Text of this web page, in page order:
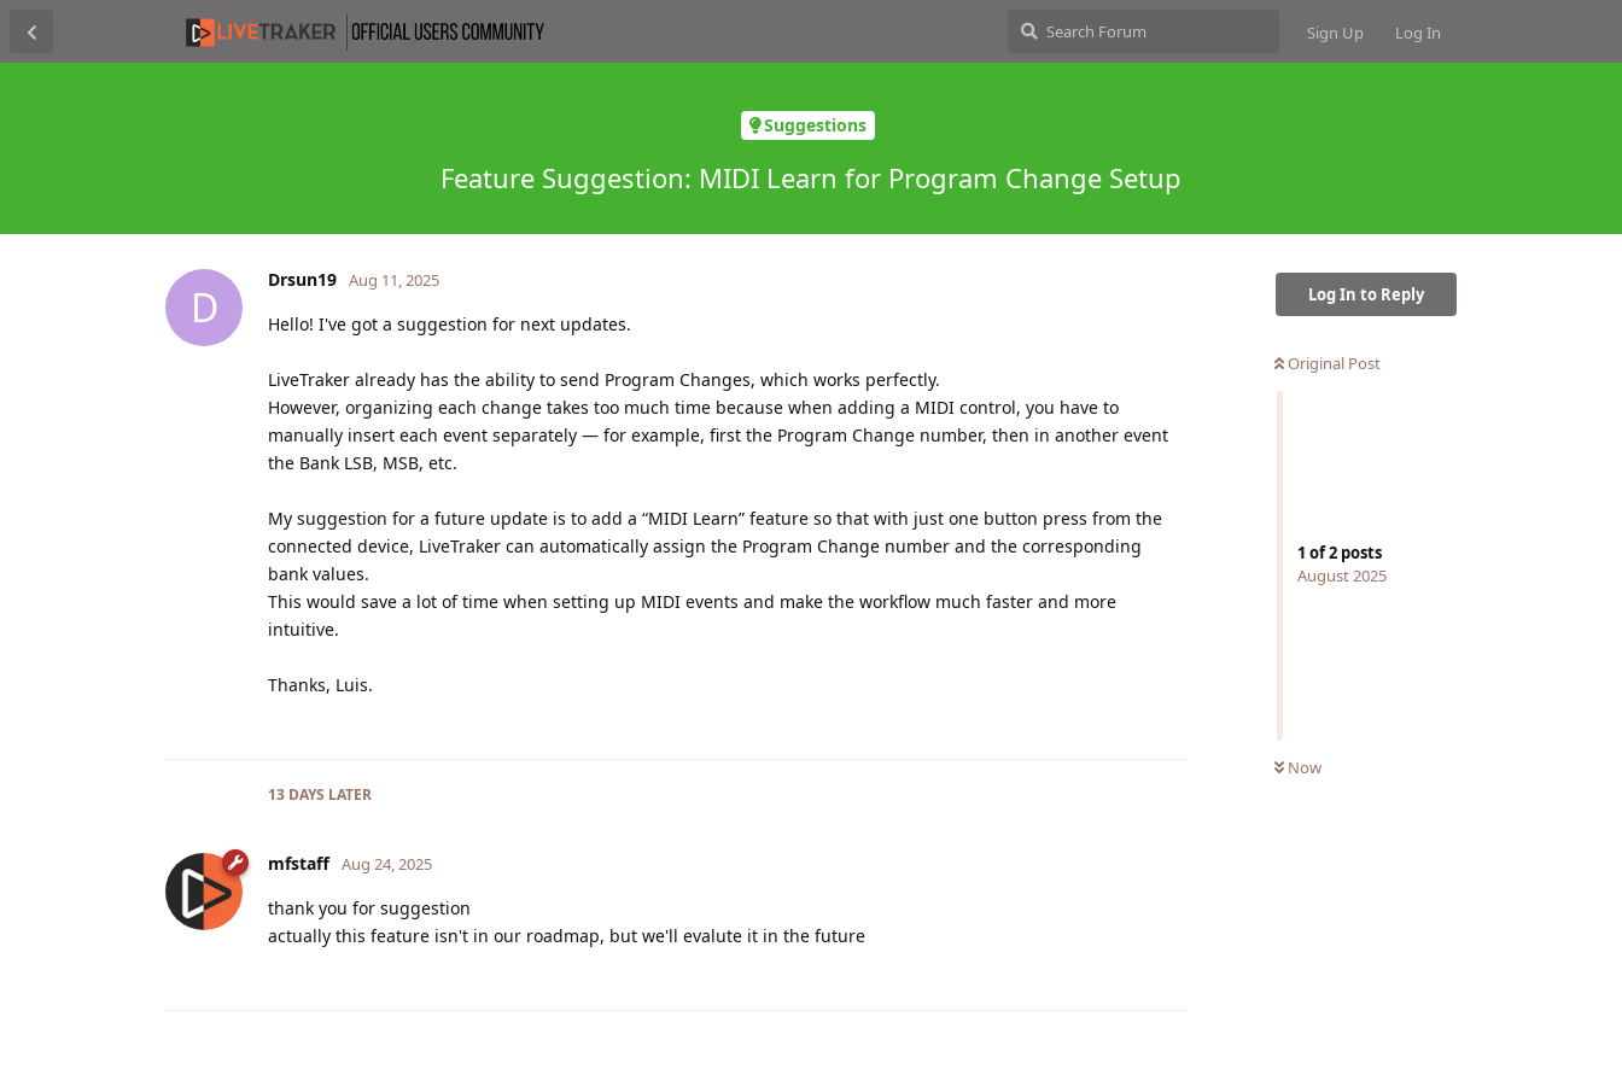
Sign Up Log In
Suggestions
Feature Suggestion: MIDI Learn for Program Change Setup
Log In to Reply
Original Post
1 of2 posts
August 2025
Now
D
Drsun19 Aug 11, 2025
Hello! I've got a suggestion for next updates.
LiveTraker already has the ability to send Program Changes, which works perfectly.
However, organizing each change takes too much time because when adding a MIDI control, you have to
manually insert each event separately — for example, first the Program Change number, then in another event
the Bank LSB, MSB, etc.
My suggestion for a future update is to add a “MIDI Learn” feature so that with just one button press from the
connected device, LiveTraker can automatically assign the Program Change number and the corresponding
bank values.
This would save a lot of time when setting up MIDI events and make the workflow much faster and more
intuitive.
Thanks, Luis.
13 DAYS LATER
mfstaff Aug 24, 2025
thank you for suggestion
actually this feature isn't in our roadmap, but we'll evalute it in the future